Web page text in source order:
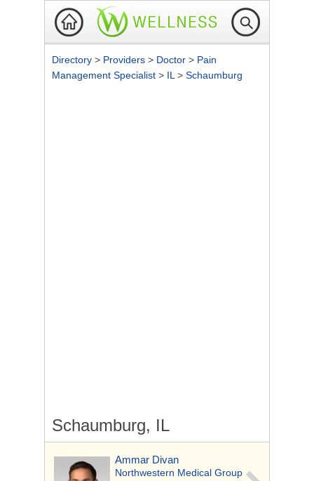
Directory > Providers > Doctor > Pain
Management Specialist > IL > Schaumburg
Schaumburg, IL
Ammar Divan
Northwestern Medical Group